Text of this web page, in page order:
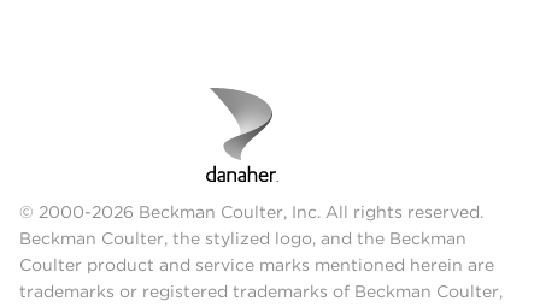
© 2000-2026 Beckman Coulter, Inc. All rights reserved.
Beckman Coulter, the stylized logo, and the Beckman
Coulter product and service marks mentioned herein are
trademarks or registered trademarks of Beckman Coulter,